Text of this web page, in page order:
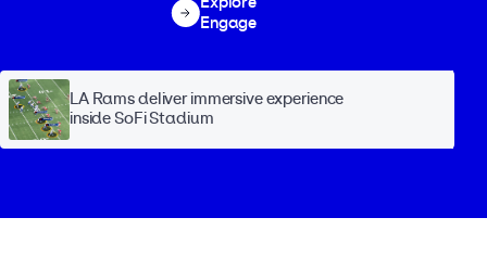
Engage
LA Rams deliver immersive experience
inside SoFi Stadium